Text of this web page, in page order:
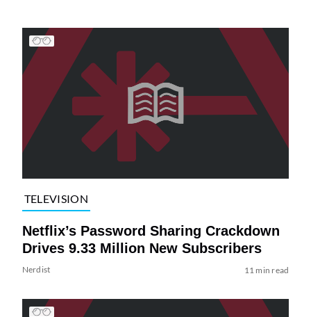
TELEVISION
Netflix’s Password Sharing Crackdown
Drives 9.33 Million New Subscribers
Nerdist 11 min read